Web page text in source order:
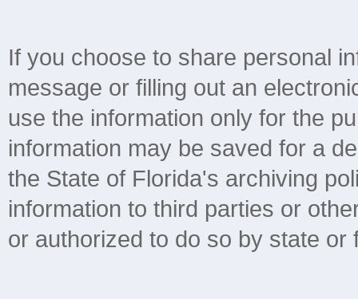
If you choose to share personal
message or filling out an
use the information only for the
information may be saved for a
the State of Florida's archiving
information to third parties or
or authorized to do so by state or